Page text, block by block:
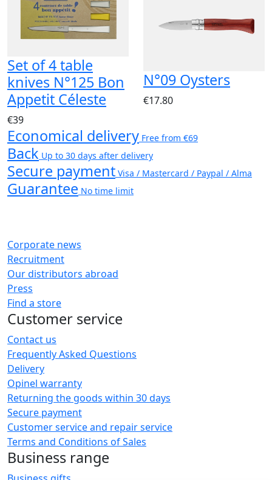
Set of 4 table
knives N°125 Bon
Appetit Céleste
€39
N°09 Oysters
€17.80
Economical delivery Free from €69
Back Up to 30 days after delivery
Secure payment Visa / Mastercard / Paypal / Alma
Guarantee No time limit
Corporate news
Recruitment
Our distributors abroad
Press
Find a store
Customer service
Contact us
Frequently Asked Questions
Delivery
Opinel warranty
Returning the goods within 30 days
Secure payment
Customer service and repair service
Terms and Conditions of Sales
Business range